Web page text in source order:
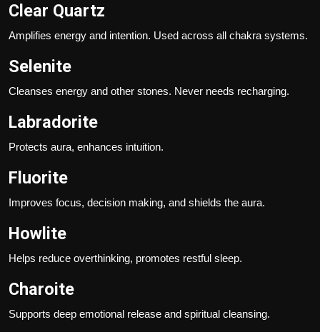
Clear Quartz
Amplifies energy and intention. Used across all chakra systems.
Selenite
Cleanses energy and other stones. Never needs recharging.
Labradorite
Protects aura, enhances intuition.
Fluorite
Improves focus, decision making, and shields the aura.
Howlite
Helps reduce overthinking, promotes restful sleep.
Charoite
Supports deep emotional release and spiritual cleansing.